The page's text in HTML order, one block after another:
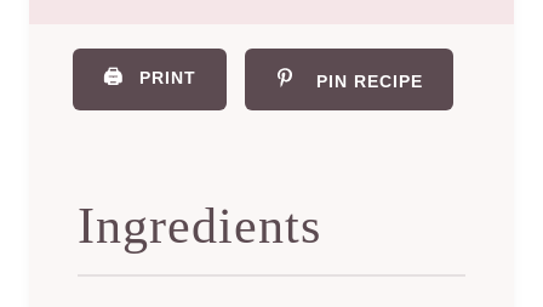
🖨️ PRINT PIN RECIPE
Ingredients